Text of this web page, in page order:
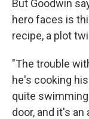
But Goodwin
hero faces is
recipe, a plot
"The trouble
he's cooking
quite
door, and it's